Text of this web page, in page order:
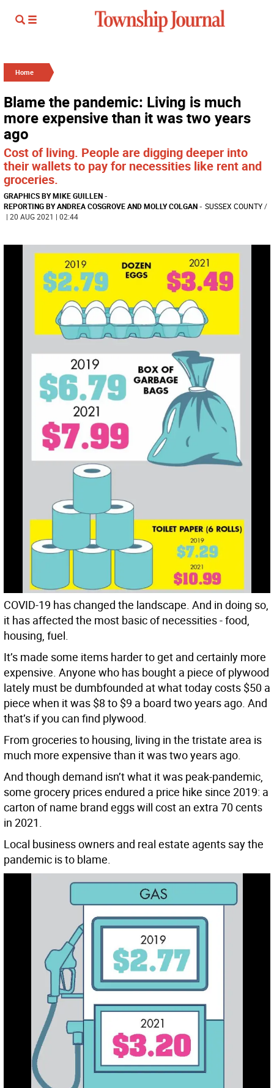
Home
Blame the pandemic: Living is much
more expensive than it was two years
ago
Cost of living. People are digging deeper into
their wallets to pay for necessities like rent and
groceries.
GRAPHICS BY MIKE GUILLEN-
REPORTING BY ANDREA COSGROVE AND MOLLY COLGAN- SUSSEX COUNTY/
| 20 AUG 2021 | 02:44
COVID-19 has changed the landscape. And in doing so,
it has affected the most basic of necessities - food,
housing, fuel.
It’s made some items harder to get and certainly more
expensive. Anyone who has bought a piece of plywood
lately must be dumbfounded at what today costs $50 a
piece when it was $8 to $9 a board two years ago. And
that’s if you can find plywood.
From groceries to housing, living in the tristate area is
much more expensive than it was two years ago.
And though demand isn’t what it was peak-pandemic,
some grocery prices endured a price hike since 2019: a
carton of name brand eggs will cost an extra 70 cents
in 2021.
Local business owners and real estate agents say the
pandemic is to blame.